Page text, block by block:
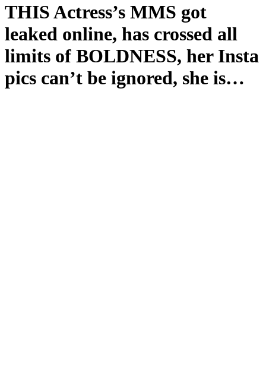
THIS Actress’s MMS got
leaked online, has crossed all
limits of BOLDNESS, her Insta
pics can’t be ignored, she is…